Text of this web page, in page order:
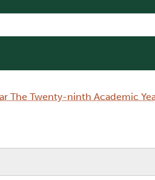
The Twenty-ninth Academic